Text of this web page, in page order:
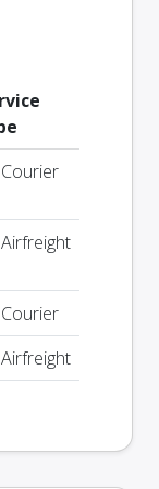
Courier
Airfreight
Courier
Airfreight